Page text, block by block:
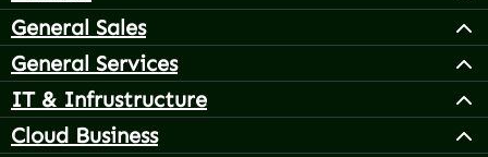
General Sales
General Services
IT & Infrustructure
Cloud Business